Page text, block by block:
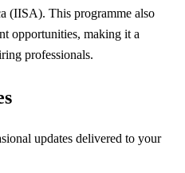
(IISA). This programme also
opportunities, making it a
professionals.
updates delivered to your